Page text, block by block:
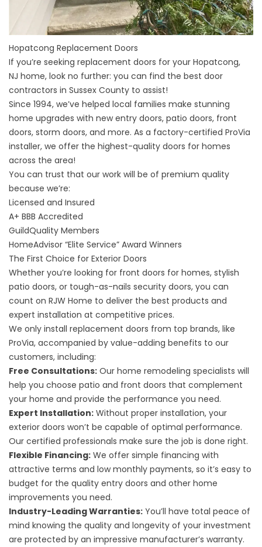
Hopatcong Replacement Doors
If you’re seeking replacement doors for your Hopatcong,
NJ home, look no further: you can find the best door
contractors in Sussex County to assist!
Since 1994, we’ve helped local families make stunning
home upgrades with new entry doors, patio doors, front
doors, storm doors, and more. As a factory-certified ProVia
installer, we offer the highest-quality doors for homes
across the area!
You can trust that our work will be of premium quality
because we’re:
Licensed and Insured
A+ BBB Accredited
GuildQuality Members
HomeAdvisor “Elite Service” Award Winners
The First Choice for Exterior Doors
Whether you’re looking for front doors for homes, stylish
patio doors, or tough-as-nails security doors, you can
count on RJW Home to deliver the best products and
expert installation at competitive prices.
We only install replacement doors from top brands, like
ProVia, accompanied by value-adding benefits to our
customers, including:
Free Consultations: Our home remodeling specialists will
help you choose patio and front doors that complement
your home and provide the performance you need.
Expert Installation: Without proper installation, your
exterior doors won’t be capable of optimal performance.
Our certified professionals make sure the job is done right.
Flexible Financing: We offer simple financing with
attractive terms and low monthly payments, so it’s easy to
budget for the quality entry doors and other home
improvements you need.
Industry-Leading Warranties: You’ll have total peace of
mind knowing the quality and longevity of your investment
are protected by an impressive manufacturer’s warranty.